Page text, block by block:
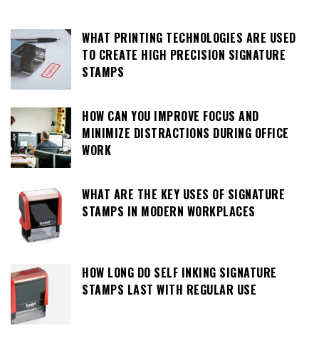
WHAT PRINTING TECHNOLOGIES ARE USED
TO CREATE HIGH PRECISION SIGNATURE
STAMPS
HOW CAN YOU IMPROVE FOCUS AND
MINIMIZE DISTRACTIONS DURING OFFICE
WORK
WHAT ARE THE KEY USES OF SIGNATURE
STAMPS IN MODERN WORKPLACES
HOW LONG DO SELF INKING SIGNATURE
STAMPS LAST WITH REGULAR USE